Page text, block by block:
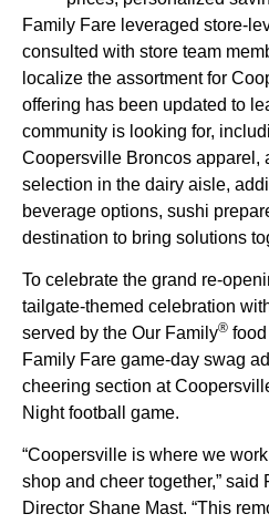
Family Fare leveraged store-
consulted with store team
localize the assortment for
offering has been updated to
community is looking for,
Coopersville Broncos apparel,
selection in the dairy aisle,
beverage options, sushi
destination to bring solutions
To celebrate the grand re-
tailgate-themed celebration
served by the Our Family®
Family Fare game-day swag
cheering section at
Night football game.
“Coopersville is where we
shop and cheer together,” said
Director Shane Mast. “This